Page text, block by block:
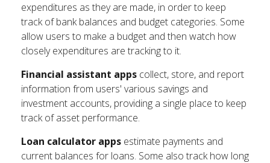
expenditures as they are made, in order to keep
track of bank balances and budget categories. Some
allow users to make a budget and then watch how
closely expenditures are tracking to it.
Financial assistant apps collect, store, and report
information from users' various savings and
investment accounts, providing a single place to keep
track of asset performance.
Loan calculator apps estimate payments and
current balances for loans. Some also track how long